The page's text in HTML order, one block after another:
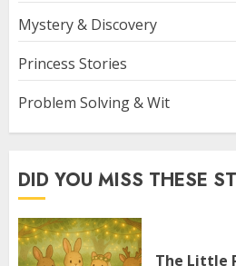
Mystery & Discovery
Princess Stories
Problem Solving & Wit
DID YOU MISS THESE
The Little